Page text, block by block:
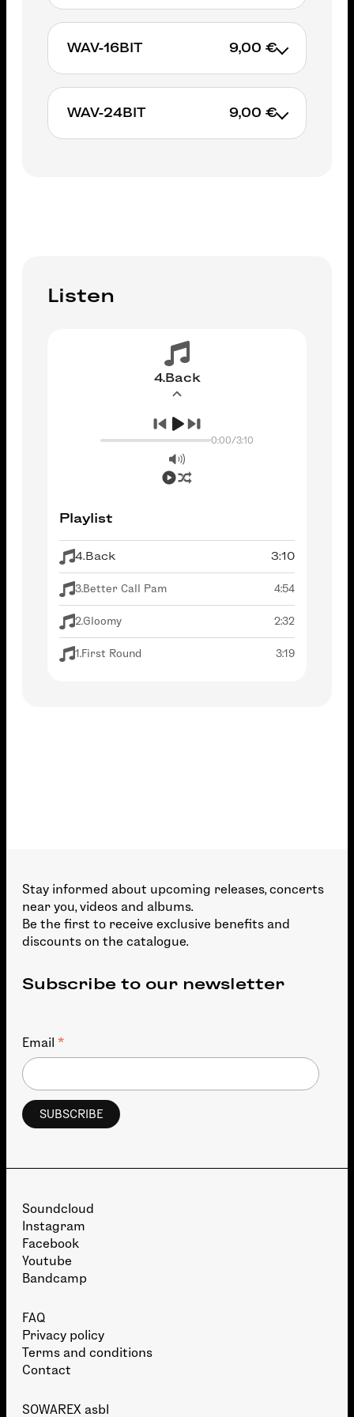
ADD TO CART
WAV-16BIT 9,00 €
ADD TO CART
WAV-24BIT 9,00 €
Listen
4.Back
0:00/3:10
Playlist
4.Back 3:10
3.Better Call Pam 4:54
2.Gloomy 2:32
1.First Round 3:19
Stay informed about upcoming releases, concerts
near you, videos and albums.
Be the first to receive exclusive benefits and
discounts on the catalogue.
Subscribe to our newsletter
Email *
Soundcloud
Instagram
Facebook
Youtube
Bandcamp
FAQ
Privacy policy
Terms and conditions
Contact
SOWAREX asbl